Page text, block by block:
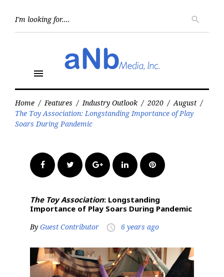
search
menu
Home / Features / Industry Outlook / 2020 / August /
The Toy Association: Longstanding Importance of Play
Soars During Pandemic
FacebookTwitter Google+LinkedInPinterest
The Toy Association: Longstanding
Importance of Play Soars During Pandemic
By Guest Contributor access_time 6 years ago